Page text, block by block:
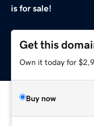
is for sale!
Get this
Own it today for
Buy now